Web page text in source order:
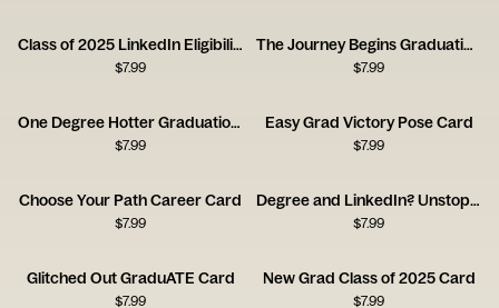
Class of 2025 LinkedIn Eligibility Card
$7.99
The Journey Begins Graduation Card
$7.99
One Degree Hotter Graduation Card
$7.99
Easy Grad Victory Pose Card
$7.99
Choose Your Path Career Card
$7.99
Degree and LinkedIn? Unstoppable Card
$7.99
Glitched Out GraduATE Card
$7.99
New Grad Class of 2025 Card
$7.99